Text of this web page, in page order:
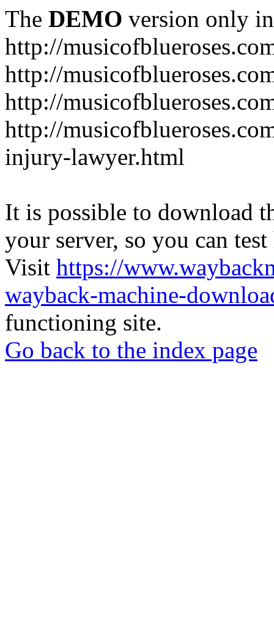
The DEMO version only
http://
http://
http://
http://
injury-lawyer.html
It is possible to download
your server, so you can
Visit https://
wayback-machine-
functioning site.
Go back to the index page